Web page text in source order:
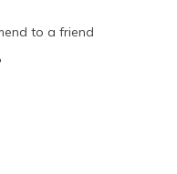
to a friend